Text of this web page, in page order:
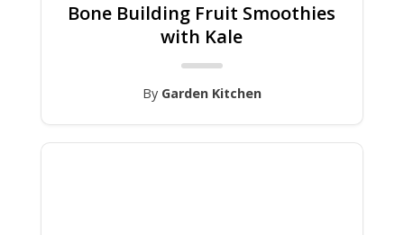
Bone Building Fruit Smoothies
with Kale
By Garden Kitchen